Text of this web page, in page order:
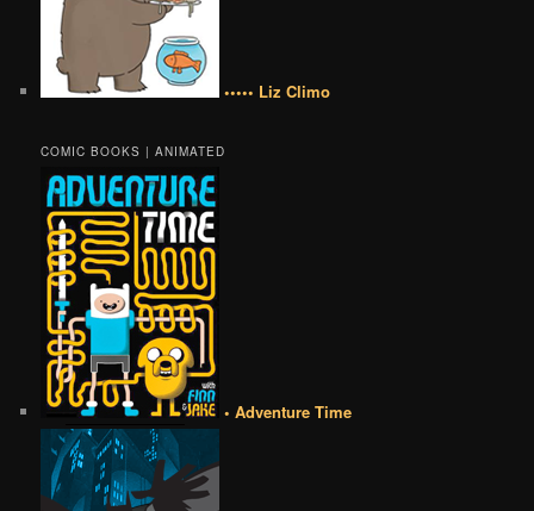
••••• Liz Climo
COMIC BOOKS | ANIMATED
• Adventure Time